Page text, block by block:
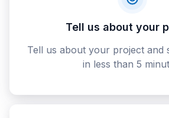
Tell us about your
Tell us about your project and
in less than 5